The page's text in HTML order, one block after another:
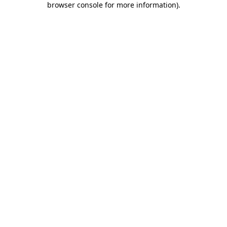
browser console for more information).